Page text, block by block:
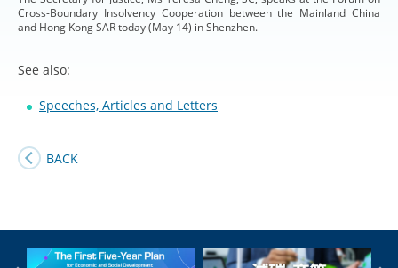
Cross-Boundary Insolvency Cooperation between the Mainland China
and Hong Kong SAR today (May 14) in Shenzhen.
See also:
Speeches, Articles and Letters
BACK